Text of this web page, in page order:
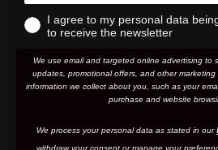
I agree to my personal data
to receive the newsletter
We use email and targeted online advertising to
updates, promotional offers, and other
information we collect about you, such as your
purchase and website
We process your personal data as stated in our
withdraw your consent or manage your